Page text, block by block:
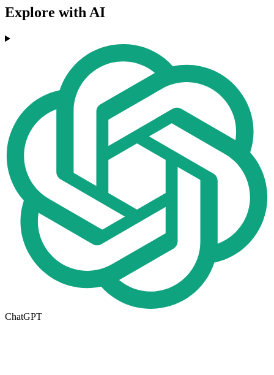
Explore with AI
ChatGPT